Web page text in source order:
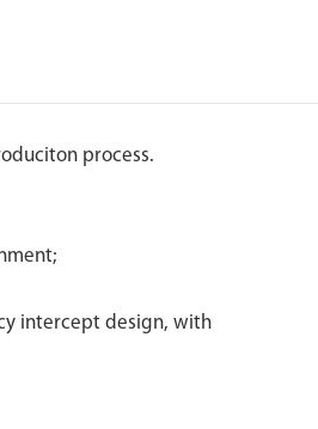
process.
intercept design, with